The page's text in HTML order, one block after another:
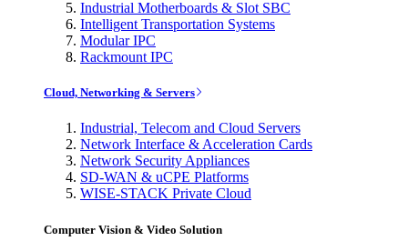
Industrial Motherboards & Slot SBC
Intelligent Transportation Systems
Modular IPC
Rackmount IPC
Cloud, Networking & Servers
Industrial, Telecom and Cloud Servers
Network Interface & Acceleration Cards
Network Security Appliances
SD-WAN & uCPE Platforms
WISE-STACK Private Cloud
Computer Vision & Video Solution